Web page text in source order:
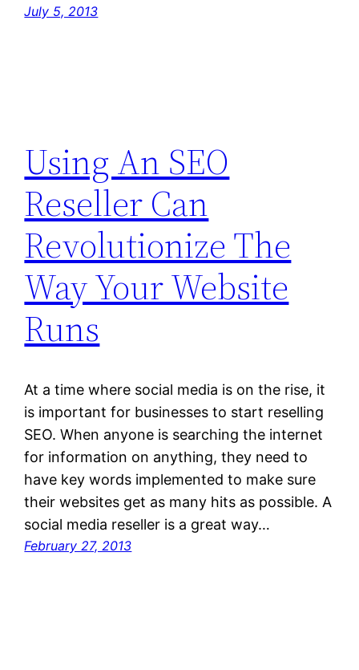
July 5, 2013
Using An SEO
Reseller Can
Revolutionize The
Way Your Website
Runs
At a time where social media is on the rise, it
is important for businesses to start reselling
SEO. When anyone is searching the internet
for information on anything, they need to
have key words implemented to make sure
their websites get as many hits as possible. A
social media reseller is a great way…
February 27, 2013